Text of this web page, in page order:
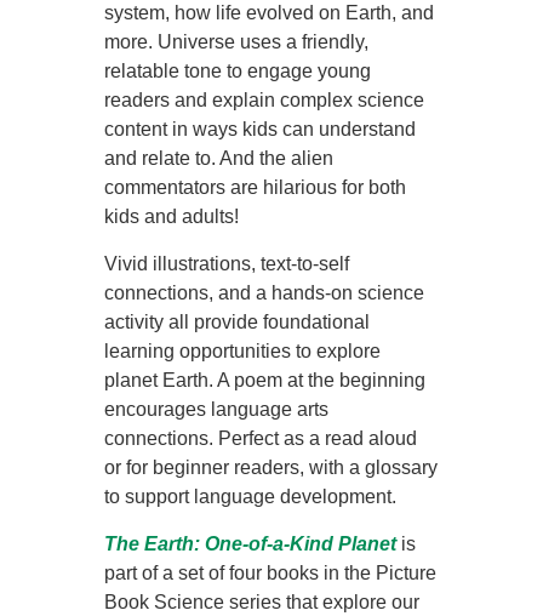
system, how life evolved on Earth, and
more. Universe uses a friendly,
relatable tone to engage young
readers and explain complex science
content in ways kids can understand
and relate to. And the alien
commentators are hilarious for both
kids and adults!
Vivid illustrations, text-to-self
connections, and a hands-on science
activity all provide foundational
learning opportunities to explore
planet Earth. A poem at the beginning
encourages language arts
connections. Perfect as a read aloud
or for beginner readers, with a glossary
to support language development.
TheEarth: One-of-a-Kind Planet is
part of a set of four books in the Picture
Book Science series that explore our